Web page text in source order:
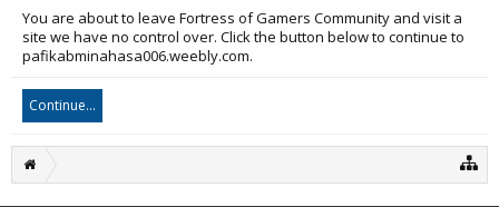
You are about to leave Fortress of Gamers Community and visit a
site we have no control over. Click the button below to continue to
pafikabminahasa006.weebly.com.
Continue...